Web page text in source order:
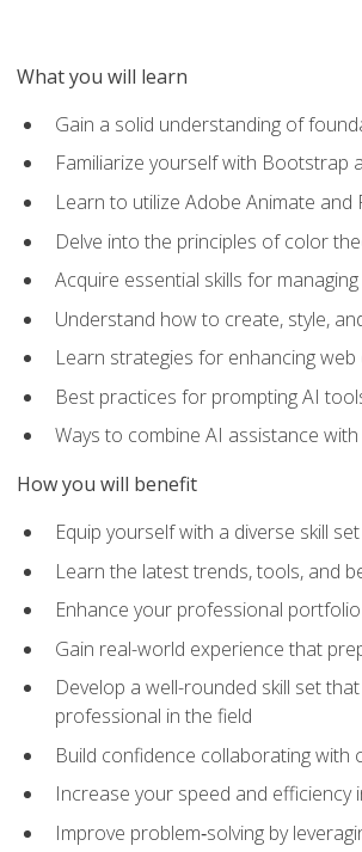
What you will learn
Gain a solid understanding of
Familiarize yourself with Bootstrap
Learn to utilize Adobe Animate
Delve into the principles of color
Acquire essential skills for
Understand how to create, style,
Learn strategies for enhancing
Best practices for prompting AI
Ways to combine AI assistance
How you will benefit
Equip yourself with a diverse skill
Learn the latest trends, tools, and
Enhance your professional
Gain real-world experience that
Develop a well-rounded skill set
professional in the field
Build confidence collaborating
Increase your speed and efficiency
Improve problem‑solving by